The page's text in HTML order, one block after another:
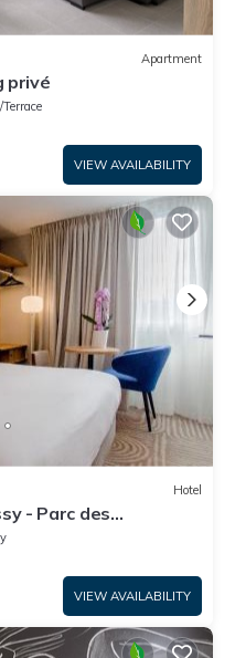
Apartment
privé
VIEW AVAILABILITY
Hotel
- Parc des
VIEW AVAILABILITY